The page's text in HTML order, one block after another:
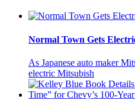
Normal Town Gets
As Japanese auto maker
electric Mitsubish